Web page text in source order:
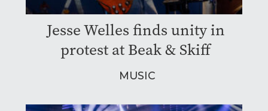
Jesse Welles finds unity in
protest at Beak & Skiff
MUSIC